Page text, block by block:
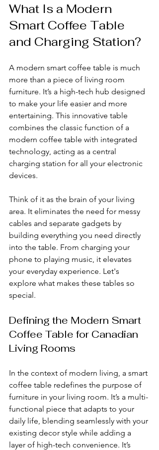
What Is a Modern
Smart Coffee Table
and Charging Station?
A modern smart coffee table is much
more than a piece of living room
furniture. It’s a high-tech hub designed
to make your life easier and more
entertaining. This innovative table
combines the classic function of a
modern coffee table with integrated
technology, acting as a central
charging station for all your electronic
devices.
Think of it as the brain of your living
area. It eliminates the need for messy
cables and separate gadgets by
building everything you need directly
into the table. From charging your
phone to playing music, it elevates
your everyday experience. Let's
explore what makes these tables so
special.
Defining the Modern Smart
Coffee Table for Canadian
Living Rooms
In the context of modern living, a smart
coffee table redefines the purpose of
furniture in your living room. It’s a multi-
functional piece that adapts to your
daily life, blending seamlessly with your
existing decor style while adding a
layer of high-tech convenience. It’s